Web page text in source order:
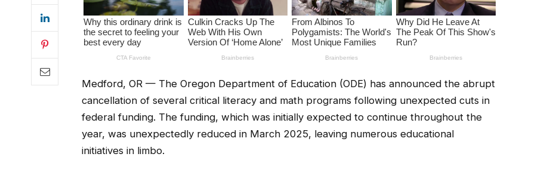
Medford, OR — The Oregon Department of Education (ODE) has announced the abrupt
cancellation of several critical literacy and math programs following unexpected cuts in
federal funding. The funding, which was initially expected to continue throughout the
year, was unexpectedly reduced in March 2025, leaving numerous educational
initiatives in limbo.